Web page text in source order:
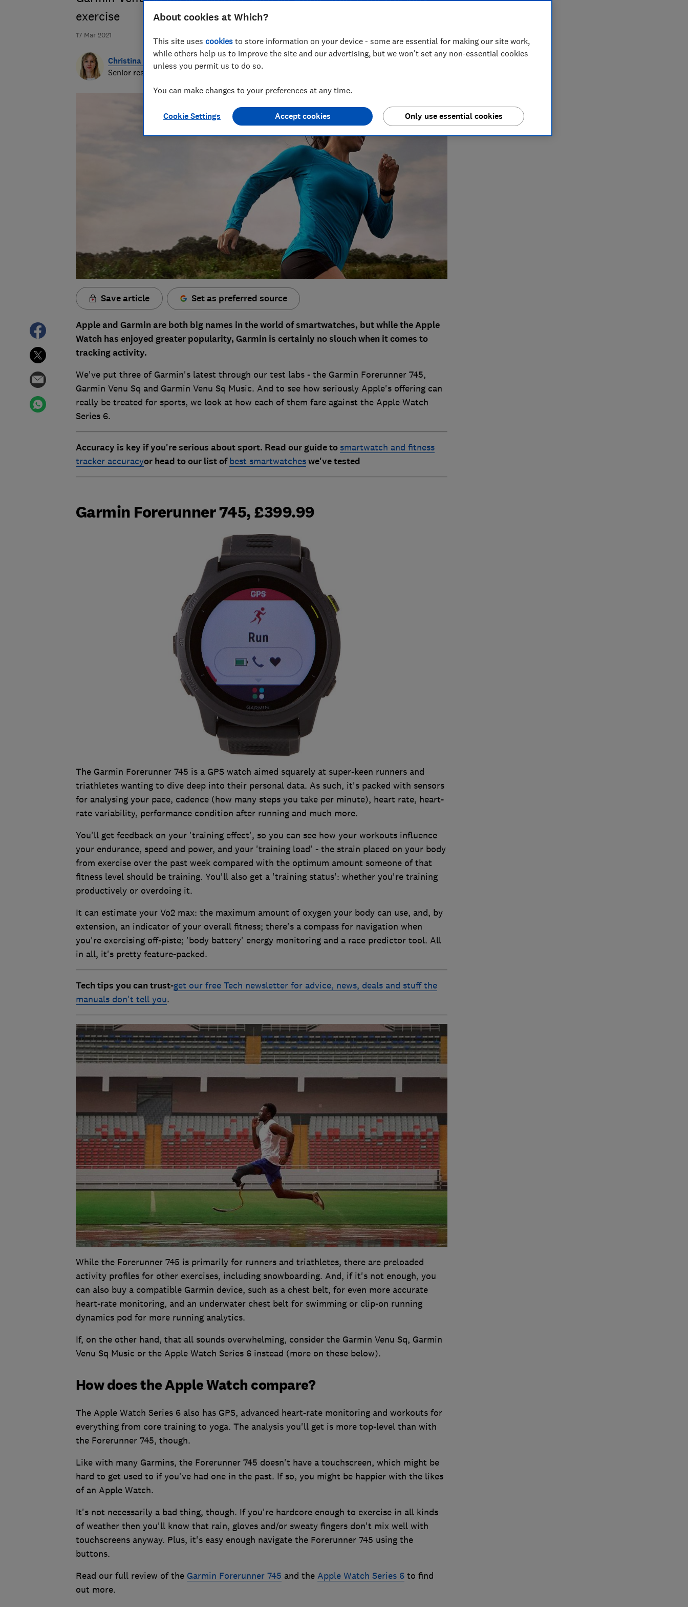
17 Mar 2021
exercise
Christina Woodger
Senior researcher & writer
Save article Set as preferred source
Apple and Garmin are both big names in the world of smartwatches, but while the Apple
Watch has enjoyed greater popularity, Garmin is certainly no slouch when it comes to
tracking activity.
We've put three of Garmin's latest through our test labs - the Garmin Forerunner 745,
Garmin Venu Sq and Garmin Venu Sq Music. And to see how seriously Apple's offering can
really be treated for sports, we look at how each of them fare against the Apple Watch
Series 6.
Accuracy is key if you're serious about sport. Read our guide to smartwatch and fitness
tracker accuracyor head to our list ofbest smartwatcheswe've tested
Garmin Forerunner 745, £399.99
The Garmin Forerunner 745 is a GPS watch aimed squarely at super-keen runners and
triathletes wanting to dive deep into their personal data. As such, it's packed with sensors
for analysing your pace, cadence (how many steps you take per minute), heart rate, heart-
rate variability, performance condition after running and much more.
You'll get feedback on your 'training effect', so you can see how your workouts influence
your endurance, speed and power, and your 'training load' - the strain placed on your body
from exercise over the past week compared with the optimum amount someone of that
fitness level should be training. You'll also get a 'training status': whether you're training
productively or overdoing it.
It can estimate your Vo2 max: the maximum amount of oxygen your body can use, and, by
extension, an indicator of your overall fitness; there's a compass for navigation when
you're exercising off-piste; 'body battery' energy monitoring and a race predictor tool. All
in all, it's pretty feature-packed.
Tech tips you can trust-get our free Tech newsletter for advice, news, deals and stuff the
manuals don't tell you.
While the Forerunner 745 is primarily for runners and triathletes, there are preloaded
activity profiles for other exercises, including snowboarding. And, if it's not enough, you
can also buy a compatible Garmin device, such as a chest belt, for even more accurate
heart-rate monitoring, and an underwater chest belt for swimming or clip-on running
dynamics pod for more running analytics.
If, on the other hand, that all sounds overwhelming, consider the Garmin Venu Sq, Garmin
Venu Sq Music or the Apple Watch Series 6 instead (more on these below).
How does the Apple Watch compare?
The Apple Watch Series 6 also has GPS, advanced heart-rate monitoring and workouts for
everything from core training to yoga. The analysis you'll get is more top-level than with
the Forerunner 745, though.
Like with many Garmins, the Forerunner 745 doesn't have a touchscreen, which might be
hard to get used to if you've had one in the past. If so, you might be happier with the likes
of an Apple Watch.
It's not necessarily a bad thing, though. If you're hardcore enough to exercise in all kinds
of weather then you'll know that rain, gloves and/or sweaty fingers don't mix well with
touchscreens anyway. Plus, it's easy enough navigate the Forerunner 745 using the
buttons.
Read our full review of the Garmin Forerunner 745 and the Apple Watch Series 6to find
out more.
About cookies at Which?
This site uses cookies to store information on your device - some are essential for making our site work,
while others help us to improve the site and our advertising, but we won't set any non-essential cookies
unless you permit us to do so.
You can make changes to your preferences at any time.
Cookie Settings Only use essential cookies
Accept cookies